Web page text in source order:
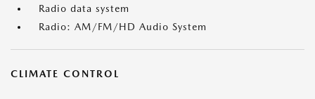
Radio data system
Radio: AM/FM/HD Audio System
CLIMATE CONTROL